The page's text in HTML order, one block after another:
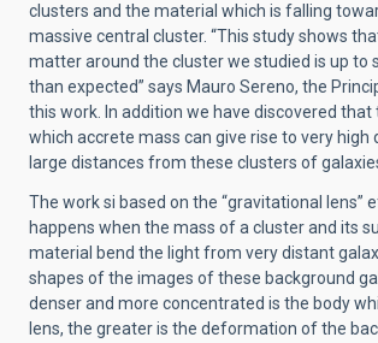
clusters and the material which is falling
massive central cluster. “This study shows
matter around the cluster we studied is up to
than expected” says Mauro Sereno, the
this work. In addition we have discovered
which accrete mass can give rise to very high
large distances from these clusters of
The work si based on the “gravitational lens”
happens when the mass of a cluster and its
material bend the light from very distant
shapes of the images of these background
denser and more concentrated is the body
lens, the greater is the deformation of the